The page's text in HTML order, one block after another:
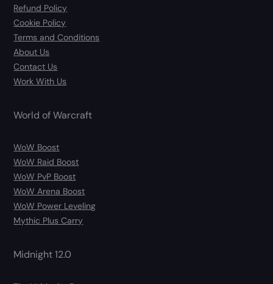
Refund Policy
Cookie Policy
Terms and Conditions
About Us
Contact Us
Work With Us
World of Warcraft
WoW Boost
WoW Raid Boost
WoW PvP Boost
WoW Arena Boost
WoW Power Leveling
Mythic Plus Carry
Midnight 12.0